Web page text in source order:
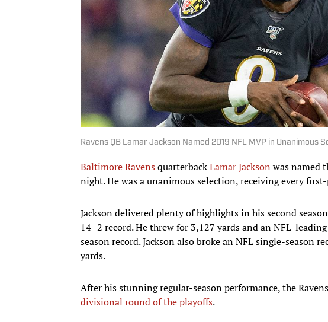
Ravens QB Lamar Jackson Named 2019 NFL MVP in Unanimous
Baltimore RavensquarterbackLamar Jackson was named
night. He was a unanimous selection, receiving every
Jackson delivered plenty of highlights in his second
14–2 record. He threw for 3,127 yards and an NFL-
season record. Jackson also broke an NFL single-season
yards.
After his stunning regular-season performance, the
divisional round of the playoffs.